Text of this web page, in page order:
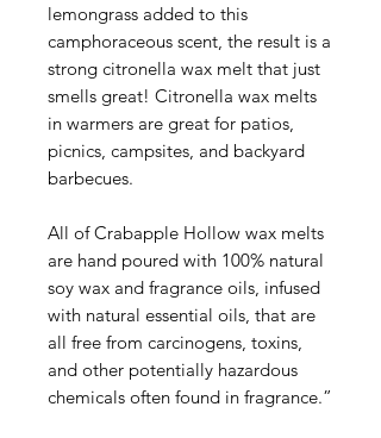
lemongrass added to this
camphoraceous scent, the result is a
strong citronella wax melt that just
smells great! Citronella wax melts
in warmers are great for patios,
picnics, campsites, and backyard
barbecues.
All of Crabapple Hollow wax melts
are hand poured with 100% natural
soy wax and fragrance oils, infused
with natural essential oils, that are
all free from carcinogens, toxins,
and other potentially hazardous
chemicals often found in fragrance.”